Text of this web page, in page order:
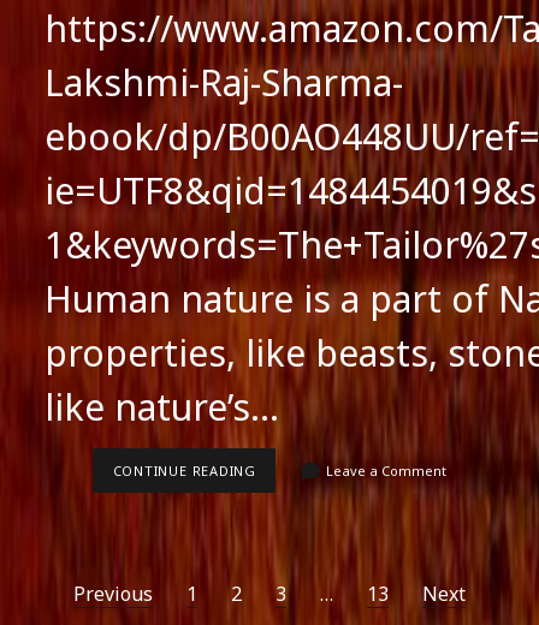
https://www.amazon.com/
Lakshmi-Raj-Sharma-
ebook/dp/B00AO448UU/
Human nature is a part of
properties, like beasts,
like nature’s…
CONTINUE READING HUMAN
Leave a Comment
Posts
Previous 1 2 3 … 13 Next